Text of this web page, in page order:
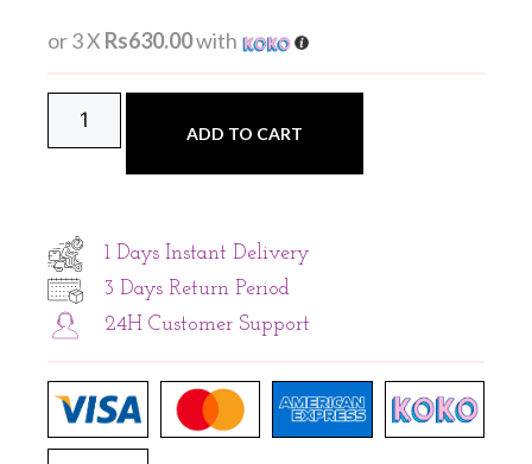
or 3 X Rs630.00with
ADD TO CART
1 Days Instant Delivery
3 Days Return Period
24H Customer Support